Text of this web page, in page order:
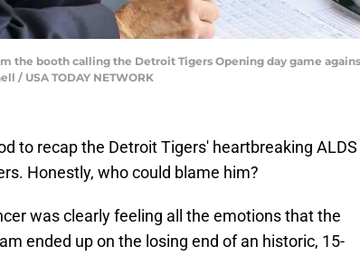
the booth calling the Detroit Tigers Opening day game
/ USA TODAY NETWORK
to recap the Detroit Tigers' heartbreaking ALDS
Honestly, who could blame him?
was clearly feeling all the emotions that the
ended up on the losing end of an historic, 15-